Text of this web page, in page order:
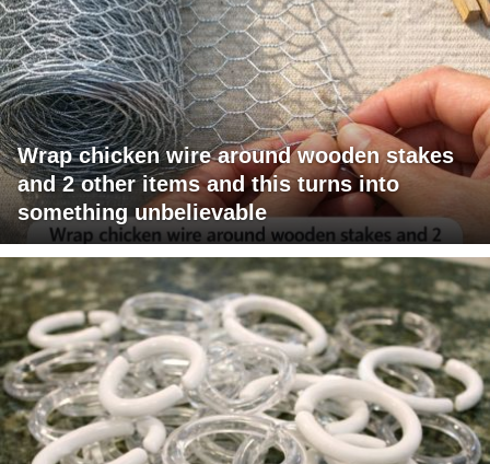
Wrap chicken wire around wooden stakes
and 2 other items and this turns into
something unbelievable